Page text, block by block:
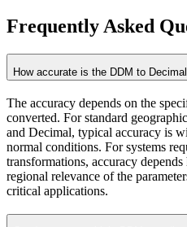
Frequently Asked
How accurate is the DDM to
The accuracy depends on the
converted. For standard
and Decimal, typical accuracy is
normal conditions. For systems
transformations, accuracy
regional relevance of the
critical applications.